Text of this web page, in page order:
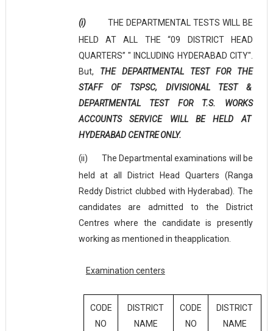
(i)
THE DEPARTMENTAL TESTS WILL BE
HELD AT ALL THE “09 DISTRICT HEAD
QUARTERS” " INCLUDING HYDERABAD CITY".
But, THE DEPARTMENTAL TEST FOR THE
STAFF OF TSPSC, DIVISIONAL TEST &
DEPARTMENTAL TEST FOR T.S. WORKS
ACCOUNTS SERVICE WILL BE HELD AT
HYDERABAD CENTRE ONLY.
(ii)
The Departmental examinations will be
held at all District Head Quarters (Ranga
Reddy District clubbed with Hyderabad). The
candidates are admitted to the District
Centres where the candidate is presently
working as mentioned in theapplication.
Examination centers
CODE
NO
DISTRICT
NAME
CODE
NO
DISTRICT
NAME